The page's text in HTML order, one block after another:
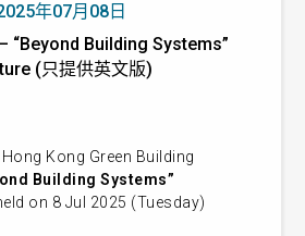
年07月08日
“Beyond Building Systems”
(只提供英文版)
Kong Green Building
Building Systems”
on 8 Jul 2025 (Tuesday)